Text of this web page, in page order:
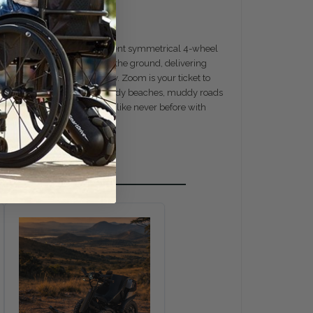
Crafted with a permanent symmetrical 4-wheel
maintain contact with the ground, delivering
effortless maneuverability. Zoom is your ticket to
and slow machines. Sandy beaches, muddy roads
the freedom to explore like never before with